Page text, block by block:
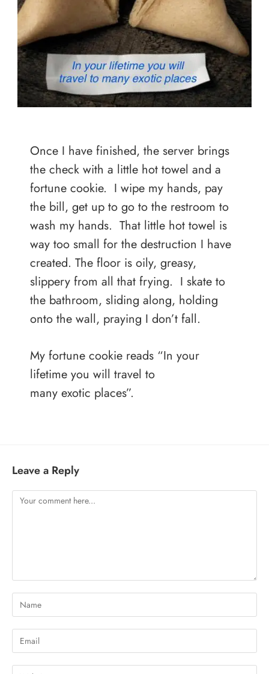
Once I have finished, the server brings
the check with a little hot towel and a
fortune cookie. I wipe my hands, pay
the bill, get up to go to the restroom to
wash my hands. That little hot towel is
way too small for the destruction I have
created. The floor is oily, greasy,
slippery from all that frying. I skate to
the bathroom, sliding along, holding
onto the wall, praying I don’t fall.
My fortune cookie reads “In your
lifetime you will travel to
many exotic places”.
Leave a Reply